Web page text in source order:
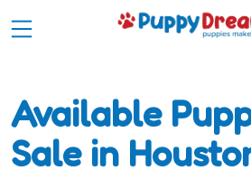
Available
Sale in